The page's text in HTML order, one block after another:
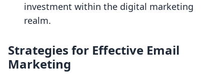
investment within the digital marketing
realm.
Strategies for Effective Email
Marketing